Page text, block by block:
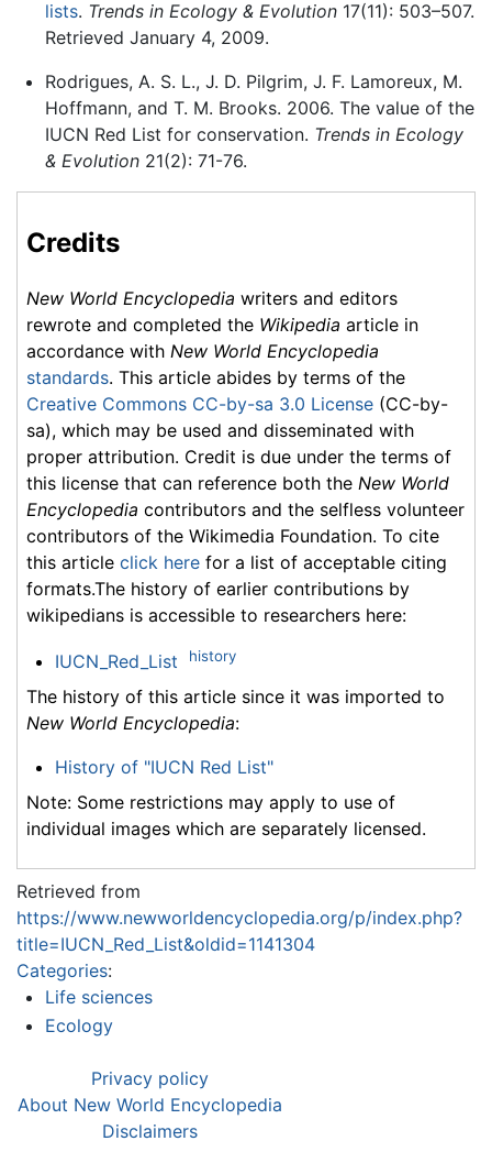
lists. Trends in Ecology & Evolution17(11): 503–507.
Retrieved January 4, 2009.
Rodrigues, A. S. L., J. D. Pilgrim, J. F. Lamoreux, M.
Hoffmann, and T. M. Brooks. 2006. The value of the
IUCN Red List for conservation. Trends in Ecology
& Evolution21(2): 71-76.
Credits
New World Encyclopedia writers and editors
rewrote and completed the Wikipedia article in
accordance with New World Encyclopedia
standards. This article abides by terms of the
Creative Commons CC-by-sa 3.0 License (CC-by-
sa), which may be used and disseminated with
proper attribution. Credit is due under the terms of
this license that can reference both the New World
Encyclopedia contributors and the selfless volunteer
contributors of the Wikimedia Foundation. To cite
this article click here for a list of acceptable citing
formats.The history of earlier contributions by
wikipedians is accessible to researchers here:
IUCN_Red_List history
The history of this article since it was imported to
New World Encyclopedia:
History of "IUCN Red List"
Note: Some restrictions may apply to use of
individual images which are separately licensed.
Retrieved from
https://www.newworldencyclopedia.org/p/index.php?
title=IUCN_Red_List&oldid=1141304
Categories:
Life sciences
Ecology
Privacy policy
About New World Encyclopedia
Disclaimers